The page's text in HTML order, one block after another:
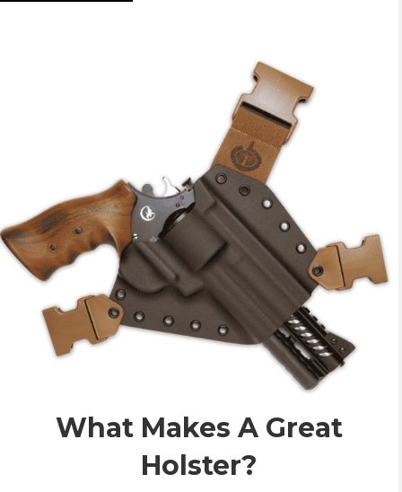
What Makes A Great
Holster?